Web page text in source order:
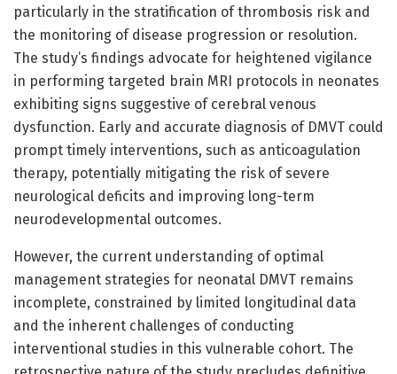
particularly in the stratification of thrombosis risk and
the monitoring of disease progression or resolution.
The study’s findings advocate for heightened vigilance
in performing targeted brain MRI protocols in neonates
exhibiting signs suggestive of cerebral venous
dysfunction. Early and accurate diagnosis of DMVT could
prompt timely interventions, such as anticoagulation
therapy, potentially mitigating the risk of severe
neurological deficits and improving long-term
neurodevelopmental outcomes.
However, the current understanding of optimal
management strategies for neonatal DMVT remains
incomplete, constrained by limited longitudinal data
and the inherent challenges of conducting
interventional studies in this vulnerable cohort. The